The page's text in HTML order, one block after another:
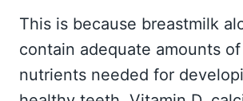
This is because breastmilk
contain adequate amounts
nutrients needed for